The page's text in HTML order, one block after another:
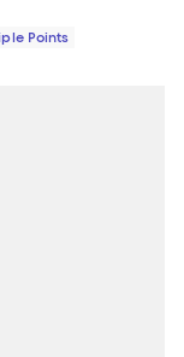
$1,150.00; ;
Points